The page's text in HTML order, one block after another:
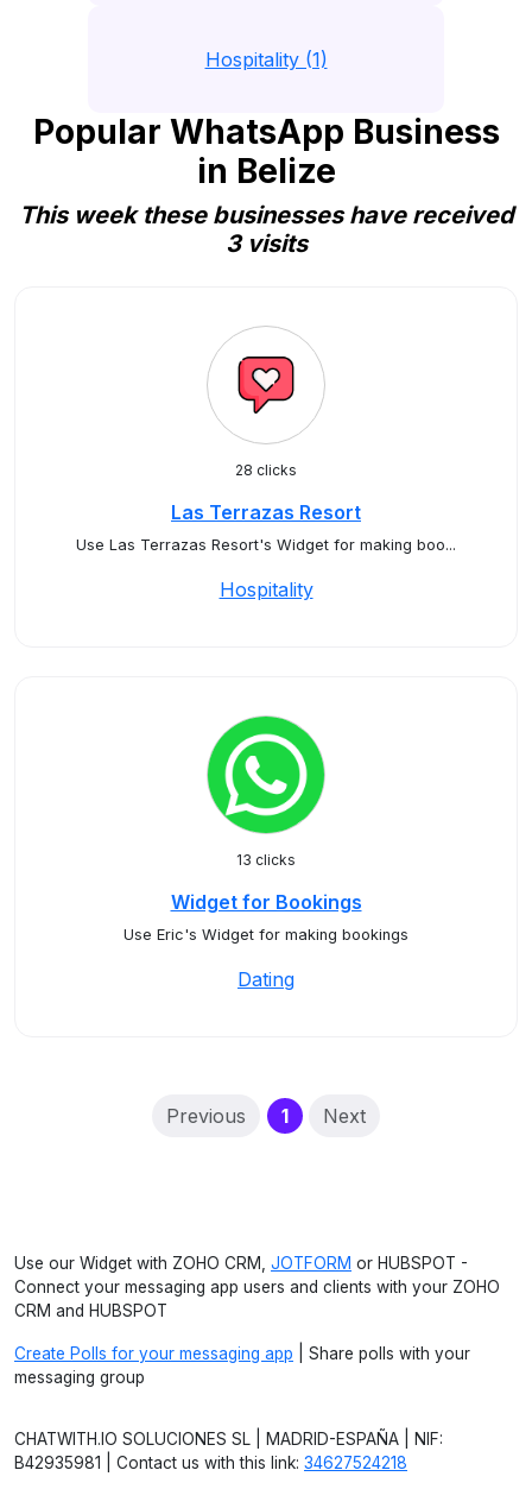
Hospitality (1)
Popular WhatsApp Business
in Belize
This week these businesses have received
3 visits
28 clicks
Las Terrazas Resort
Use Las Terrazas Resort's Widget for making boo...
Hospitality
13 clicks
Widget for Bookings
Use Eric's Widget for making bookings
Dating
Previous 1(current)
Next
Use our Widget with ZOHO CRM, JOTFORM or HUBSPOT -
Connect your messaging app users and clients with your ZOHO
CRM and HUBSPOT
Create Polls for your messaging app | Share polls with your
messaging group
CHATWITH.IO SOLUCIONES SL | MADRID-ESPAÑA | NIF:
B42935981 | Contact us with this link: 34627524218